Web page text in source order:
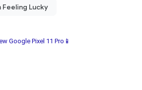
Google Pixel 11 Pro📱